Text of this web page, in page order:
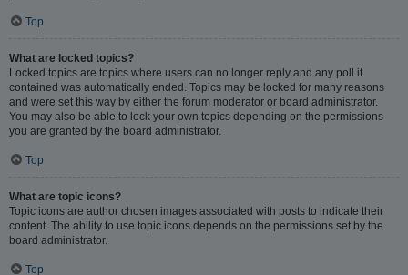
Top
What are locked topics?
Locked topics are topics where users can no longer reply and any poll it
contained was automatically ended. Topics may be locked for many reasons
and were set this way by either the forum moderator or board administrator.
You may also be able to lock your own topics depending on the permissions
you are granted by the board administrator.
Top
What are topic icons?
Topic icons are author chosen images associated with posts to indicate their
content. The ability to use topic icons depends on the permissions set by the
board administrator.
Top